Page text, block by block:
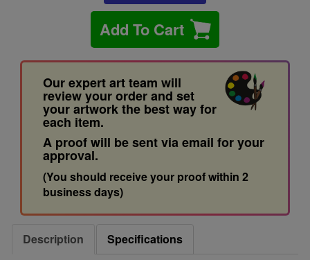
Add To Cart
Our expert art team will
review your order and set
your artwork the best way for
each item.
A proof will be sent via email for your
approval.
(You should receive your proof within 2
business days)
Description
Specifications